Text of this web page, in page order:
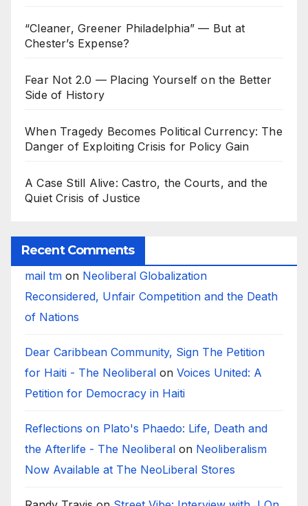
“Cleaner, Greener Philadelphia” — But at
Chester’s Expense?
Fear Not 2.0 — Placing Yourself on the Better
Side of History
When Tragedy Becomes Political Currency: The
Danger of Exploiting Crisis for Policy Gain
A Case Still Alive: Castro, the Courts, and the
Quiet Crisis of Justice
Recent Comments
mail tm on Neoliberal Globalization
Reconsidered, Unfair Competition and the Death
of Nations
Dear Caribbean Community, Sign The Petition
for Haiti - The Neoliberal on Voices United: A
Petition for Democracy in Haiti
Reflections on Plato's Phaedo: Life, Death and
the Afterlife - The Neoliberal on Neoliberalism
Now Available at The NeoLiberal Stores